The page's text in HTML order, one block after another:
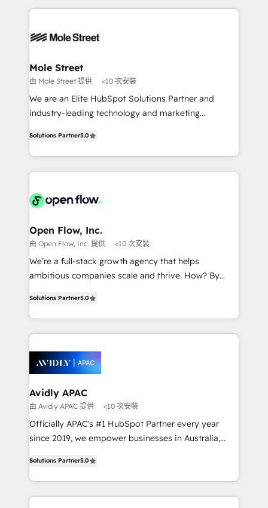
empresas em 13 países utilizam a Nexforce. Somos
HubSpot.
Integrations; complex builds delivered in weeks, not
workflows; automation agents; process optimization
Healthcare: HIPAA implementations; secure data
workflows 💼 Financial Services: compliant
workflows; audit-ready reporting ⚖️ Legal: client
intake; pipeline and document workflows 🛒 E-
revenue automation 🏢 Real Estate: deal pipelines;
portfolio and lifecycle management 🏭
HIPAA-aware; CASL-compliant; GDPR-ready
implementations where required 💡 Why 500+
built to scale.
Mole Street
由 Mole Street 提供 <10 次安裝
We are an Elite HubSpot Solutions Partner and
industry-leading technology and marketing
market B2B companies globally that want a strategic
approach to execute their goals through creative
applications of our solutions; Technical HubSpot
Design, Migrations + Integrations. Mole Street’s
greatness, which is achieved through creating
absolute clarity, derived from a well-defined
strategy, executed well, and reported on with clear
results. The culture is driven by core values; Joy, Grit,
Mindedness, and Clarity. We are driven to win for the
collective good of the company and its clientele, and
things are happening.
Solutions Partner5.0
Open Flow, Inc.
由 Open Flow, Inc. 提供 <10 次安裝
We’re a full-stack growth agency that helps
ambitious companies scale and thrive. How? By
generating aspect of your business. We’re proud
HubSpot Elite Solutions Partners and devout CRM
nerds who can harness HubSpot’s custom digital
experience. Working hand-in-hand with your team,
we’ll assemble a RevOps machine that drives more
traffic, generates better leads and crushes your
revenue goals. We've worked with thousands of
HubSpot customers and we'd love to work with you
too! Clients come to us for: Advanced CRM solutions
HubSpot Data System Migrations between systems
to HubSpot New lead generation strategies Time-
Solutions Partner5.0
Avidly APAC
由 Avidly APAC 提供 <10 次安裝
Officially APAC's #1 HubSpot Partner every year
since 2019, we empower businesses in Australia,
potential through enterprise HubSpot CRM
implementation. And we deliver best practice across
the whole HubSpot platform, covering marketing,
Solutions Partner5.0